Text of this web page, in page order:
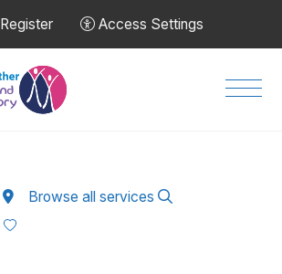
Register Access Settings
Browse all services